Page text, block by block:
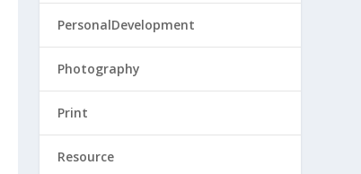
PersonalDevelopment
Photography
Print
Resource